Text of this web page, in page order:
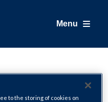
Menu
to the storing of cookies on